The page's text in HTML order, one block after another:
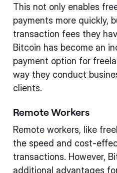
This not only enables
payments more quickly,
transaction fees they
Bitcoin has become an
payment option for
way they conduct
clients.
Remote Workers
Remote workers, like
the speed and cost-
transactions. However,
additional advantages